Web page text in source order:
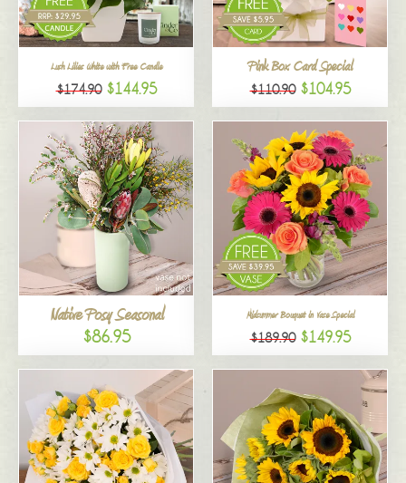
Lush Lilies White with Free Candle
$174.90 $144.95
Pink Box Card Special
$110.90 $104.95
Native Posy Seasonal
$86.95
Midsummer Bouquet in Vase Special
$189.90 $149.95